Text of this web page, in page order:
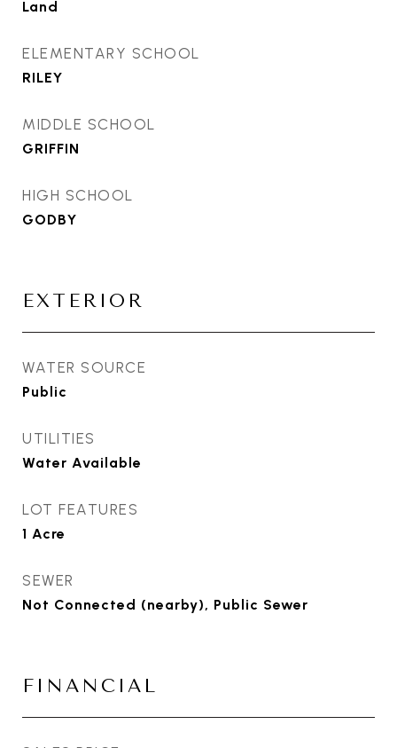
Land
ELEMENTARY SCHOOL
RILEY
MIDDLE SCHOOL
GRIFFIN
HIGH SCHOOL
GODBY
EXTERIOR
WATER SOURCE
Public
UTILITIES
Water Available
LOT FEATURES
1 Acre
SEWER
Not Connected (nearby), Public Sewer
FINANCIAL